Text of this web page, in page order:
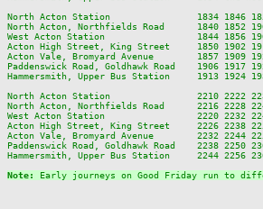
North Acton Station                1834 1846 1858
North Acton, Northfields Road      1840 1852
West Acton Station                 1844 1856 1908
Acton High Street, King Street     1850 1902 1914
Acton Vale, Bromyard Avenue        1857 1909
Paddenswick Road, Goldhawk Road    1906 1917
Hammersmith, Upper Bus Station     1913 1924
North Acton Station                2210 2222 2234
North Acton, Northfields Road      2216 2228
West Acton Station                 2220 2232 2244
Acton High Street, King Street     2226 2238
Acton Vale, Bromyard Avenue        2232 2244
Paddenswick Road, Goldhawk Road    2238 2250
Hammersmith, Upper Bus Station     2244 2256
Note:
Early journeys on Good Friday run to